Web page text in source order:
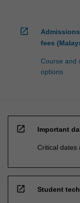
open_in_new
fees
Course and
options
open_in_new Important
Critical dates
open_in_new Student